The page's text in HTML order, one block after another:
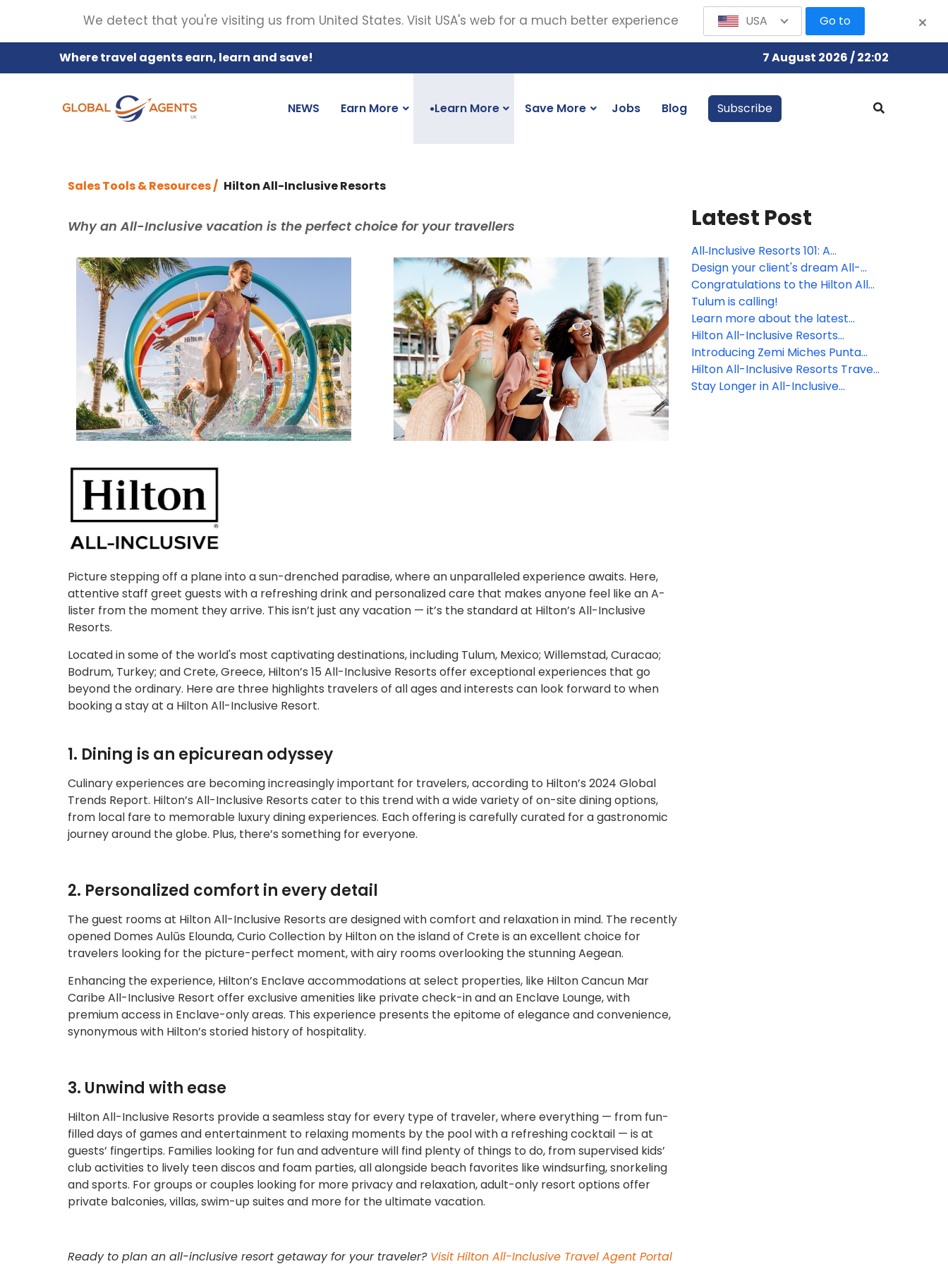
Where travel agents earn, learn and save! 7 August 2026 / 22:02
NEWS Earn More ●Learn More Save More Jobs Blog Subscribe
Sales Tools & Resources / Hilton All-Inclusive Resorts
Why an All-Inclusive vacation is the perfect choice for your travellers
Picture stepping off a plane into a sun-drenched paradise, where an unparalleled experience awaits. Here,
attentive staff greet guests with a refreshing drink and personalized care that makes anyone feel like an A-
lister from the moment they arrive. This isn’t just any vacation — it’s the standard at Hilton’s All-Inclusive
Resorts.
Located in some of the world's most captivating destinations, including Tulum, Mexico; Willemstad, Curacao;
Bodrum, Turkey; and Crete, Greece, Hilton’s 15 All-Inclusive Resorts offer exceptional experiences that go
beyond the ordinary. Here are three highlights travelers of all ages and interests can look forward to when
booking a stay at a Hilton All-Inclusive Resort.
1. Dining is an epicurean odyssey
Culinary experiences are becoming increasingly important for travelers, according to Hilton’s 2024 Global
Trends Report. Hilton’s All-Inclusive Resorts cater to this trend with a wide variety of on-site dining options,
from local fare to memorable luxury dining experiences. Each offering is carefully curated for a gastronomic
journey around the globe. Plus, there’s something for everyone.
2. Personalized comfort in every detail
The guest rooms at Hilton All-Inclusive Resorts are designed with comfort and relaxation in mind. The recently
opened Domes Aulūs Elounda, Curio Collection by Hilton on the island of Crete is an excellent choice for
travelers looking for the picture-perfect moment, with airy rooms overlooking the stunning Aegean.
Enhancing the experience, Hilton’s Enclave accommodations at select properties, like Hilton Cancun Mar
Caribe All-Inclusive Resort offer exclusive amenities like private check-in and an Enclave Lounge, with
premium access in Enclave-only areas. This experience presents the epitome of elegance and convenience,
synonymous with Hilton’s storied history of hospitality.
3. Unwind with ease
Hilton All-Inclusive Resorts provide a seamless stay for every type of traveler, where everything — from fun-
filled days of games and entertainment to relaxing moments by the pool with a refreshing cocktail — is at
guests’ fingertips. Families looking for fun and adventure will find plenty of things to do, from supervised kids’
club activities to lively teen discos and foam parties, all alongside beach favorites like windsurfing, snorkeling
and sports. For groups or couples looking for more privacy and relaxation, adult-only resort options offer
private balconies, villas, swim-up suites and more for the ultimate vacation.
Ready to plan an all-inclusive resort getaway for your traveler? Visit Hilton All-Inclusive Travel Agent Portal
Latest Post
All‑Inclusive Resorts 101: A
beginner’s guide to effortless
all‑inclusive travel
Design your client's dream All-
Inclusive wedding with Hilton
Congratulations to the Hilton All-
Inclusive Resorts' contest winner!
Tulum is calling!
Learn more about the latest
Hilton All-Inclusive Resorts
property updates!
Hilton All-Inclusive Resorts
reveals property updates!
Introducing Zemi Miches Punta
Cana All-Inclusive Resort, Curio
Collection by Hilton
Hilton All-Inclusive Resorts Travel
Agent Rates
Stay Longer in All-Inclusive
We detect that you're visiting us from United States. Visit USA's web for a much better experience USA Go to